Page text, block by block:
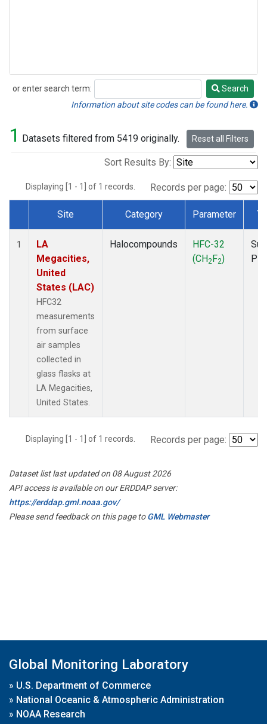
or enter search term:
Search
Search
Information about site codes can be found here.
1 Datasets filtered from 5419 originally. Reset all Filters
Sort Results By:
Displaying [1 - 1] of 1 records. Records per page:
Dataset Number
Site Category Parameter
1
LA
Megacities,
United
States (LAC)
HFC32
measurements
from surface
air samples
collected in
glass flasks at
LA Megacities,
United States.
Halocompounds
HFC-32
(CH2F2)
Displaying [1 - 1] of 1 records. Records per page:
Dataset list last updated on 08 August 2026
API access is available on our ERDDAP server:
https://erddap.gml.noaa.gov/
Please send feedback on this page toGML Webmaster
Global Monitoring Laboratory
» U.S. Department of Commerce
» National Oceanic & Atmospheric Administration
» NOAA Research